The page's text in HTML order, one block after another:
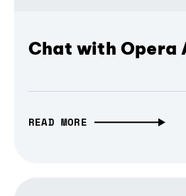
Chat with Opera
READ MORE